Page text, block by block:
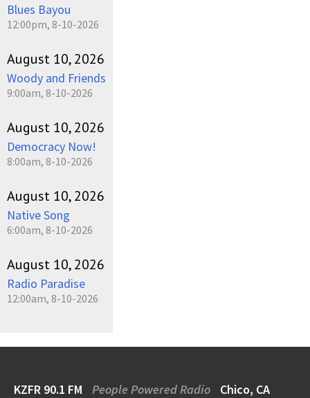
Blues Bayou
12:00pm, 8-10-2026
August 10, 2026
Woody and Friends
9:00am, 8-10-2026
August 10, 2026
Democracy Now!
8:00am, 8-10-2026
August 10, 2026
Native Song
6:00am, 8-10-2026
August 10, 2026
Radio Paradise
12:00am, 8-10-2026
KZFR 90.1 FM People Powered Radio Chico, CA